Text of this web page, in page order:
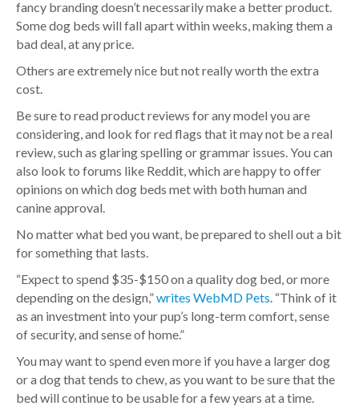
fancy branding doesn’t necessarily make a better product.
Some dog beds will fall apart within weeks, making them a
bad deal, at any price.
Others are extremely nice but not really worth the extra
cost.
Be sure to read product reviews for any model you are
considering, and look for red flags that it may not be a real
review, such as glaring spelling or grammar issues. You can
also look to forums like Reddit, which are happy to offer
opinions on which dog beds met with both human and
canine approval.
No matter what bed you want, be prepared to shell out a bit
for something that lasts.
“Expect to spend $35-$150 on a quality dog bed, or more
depending on the design,”writes WebMD Pets . “Think of it
as an investment into your pup’s long-term comfort, sense
of security, and sense of home.”
You may want to spend even more if you have a larger dog
or a dog that tends to chew, as you want to be sure that the
bed will continue to be usable for a few years at a time.